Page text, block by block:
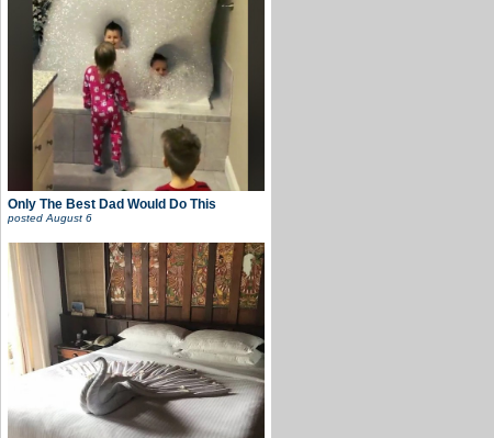
Only The Best Dad Would Do This
postedAugust 6